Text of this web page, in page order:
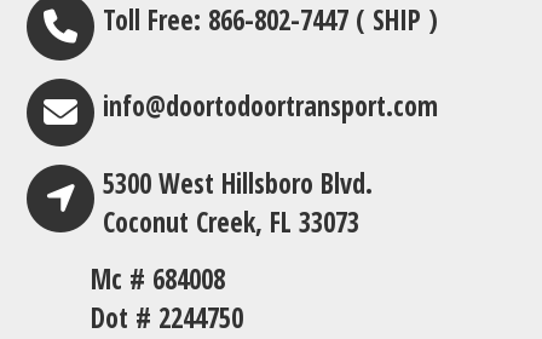
Toll Free: 866-802-7447 ( SHIP )
info@doortodoortransport.com
5300 West Hillsboro Blvd.
Coconut Creek, FL 33073
Mc # 684008
Dot # 2244750